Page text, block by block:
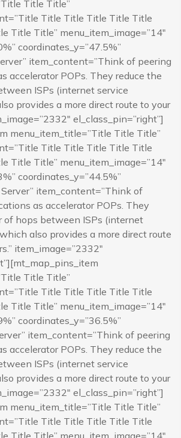
Title Title”
Title Title Title Title Title
Title Title” menu_item_image=”14″
coordinates_y=”47.5%”
item_content=”Think of peering
accelerator POPs. They reduce the
ISPs (internet service
provides a more direct route to your
el_class_pin=”right”]
menu_item_title=”Title Title Title”
Title Title Title Title Title
Title Title” menu_item_image=”14″
coordinates_y=”44.5%”
item_content=”Think of
as accelerator POPs. They
of hops between ISPs (internet
also provides a more direct route
item_image=”2332″
Title Title”
Title Title Title Title Title
Title Title” menu_item_image=”14″
coordinates_y=”36.5%”
item_content=”Think of peering
accelerator POPs. They reduce the
ISPs (internet service
provides a more direct route to your
el_class_pin=”right”]
menu_item_title=”Title Title Title”
Title Title Title Title Title
Title Title” menu_item_image=”14″